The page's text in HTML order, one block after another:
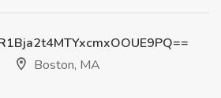
Boston, MA